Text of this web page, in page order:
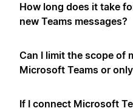
How long does it take
new Teams messages?
Can I limit the scope of
Microsoft Teams or
If I connect Microsoft